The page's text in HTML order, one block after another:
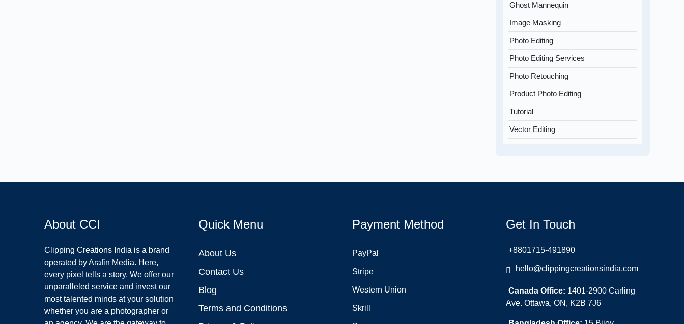
Ghost Mannequin
Image Masking
Photo Editing
Photo Editing Services
Photo Retouching
Product Photo Editing
Tutorial
Vector Editing
About CCI
Clipping Creations India is a brand
operated by Arafin Media. Here,
every pixel tells a story. We offer our
unparalleled service and invest our
most talented minds at your solution
whether you are a photographer or
Quick Menu
About Us
Contact Us
Blog
Terms and Conditions
Payment Method
PayPal
Stripe
Western Union
Skrill
Get In Touch
+8801715-491890
hello@clippingcreationsindia.com
Canada Office: 1401-2900 Carling
Ave. Ottawa, ON, K2B 7J6